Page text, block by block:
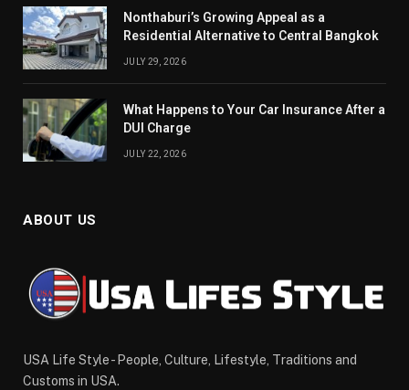
Nonthaburi’s Growing Appeal as a
Residential Alternative to Central Bangkok
JULY 29, 2026
What Happens to Your Car Insurance After a
DUI Charge
JULY 22, 2026
ABOUT US
USA Life Style - People, Culture, Lifestyle, Traditions and
Customs in USA.